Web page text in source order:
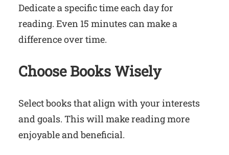
Dedicate a specific time each day for
reading. Even 15 minutes can make a
difference over time.
Choose Books Wisely
Select books that align with your interests
and goals. This will make reading more
enjoyable and beneficial.